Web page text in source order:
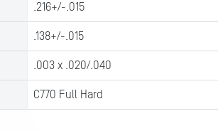
.216+/-.015
.138+/-.015
.003 x .020/.040
C770 Full Hard